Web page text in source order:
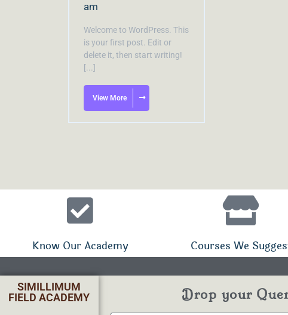
am
Welcome to WordPress. This
is your first post. Edit or
delete it, then start writing!
[...]
View More
Know Our Academy Courses We
SIMILLIMUM
FIELD ACADEMY
Drop your